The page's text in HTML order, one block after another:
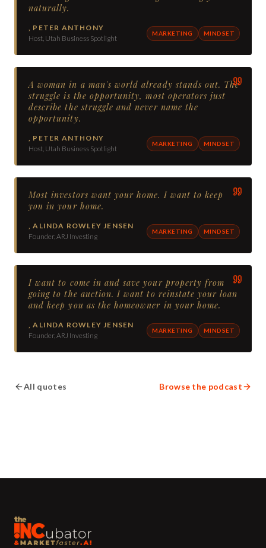
naturally.
, PETER ANTHONY
Host, Utah Business Spotlight
MARKETING MINDSET
A woman in a man's world already stands out. The
struggle is the opportunity, most operators just
describe the struggle and never name the
opportunity.
, PETER ANTHONY
Host, Utah Business Spotlight
MARKETING MINDSET
Most investors want your home. I want to keep
you in your home.
,ALINDA ROWLEY JENSEN
Founder, ARJ Investing
MARKETING MINDSET
I want to come in and save your property from
going to the auction. I want to reinstate your loan
and keep you as the homeowner in your home.
,ALINDA ROWLEY JENSEN
Founder, ARJ Investing
MARKETING MINDSET
All quotes Browse the podcast